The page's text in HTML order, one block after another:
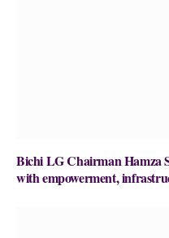
Bichi LG Chairman Hamza
with empowerment,